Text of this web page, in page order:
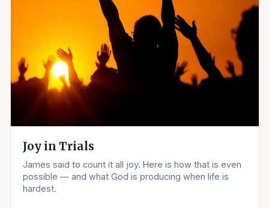
Joy in Trials
James said to count it all joy. Here is how that is even
possible — and what God is producing when life is
hardest.